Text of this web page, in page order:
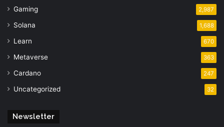
Gaming 2,987
Solana 1,688
Learn 670
Metaverse 363
Cardano 247
Uncategorized 32
Newsletter